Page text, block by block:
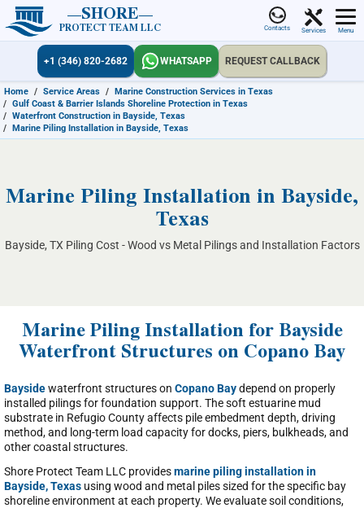
SHORE
PROTECT TEAM LLC Contacts Services Menu
+1 (346) 820-2682 WHATSAPP REQUEST CALLBACK
Home / Service Areas / Marine Construction Services in Texas
/ Gulf Coast & Barrier Islands Shoreline Protection in Texas
/ Waterfront Construction in Bayside, Texas
/ Marine Piling Installation in Bayside, Texas
Marine Piling Installation in Bayside,
Texas
Bayside, TX Piling Cost - Wood vs Metal Pilings and Installation Factors
Marine Piling Installation for Bayside
Waterfront Structures on Copano Bay
Baysidewaterfront structures on Copano Baydepend on properly
installed pilings for foundation support. The soft estuarine mud
substrate in Refugio County affects pile embedment depth, driving
method, and long-term load capacity for docks, piers, bulkheads, and
other coastal structures.
Shore Protect Team LLC providesmarine piling installation in
Bayside, Texas using wood and metal piles sized for the specific bay
shoreline environment at each property. We evaluate soil conditions,